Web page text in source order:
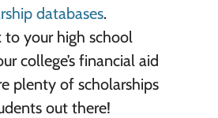
databases.
to your high school
college’s financial aid
plenty of scholarships
out there!